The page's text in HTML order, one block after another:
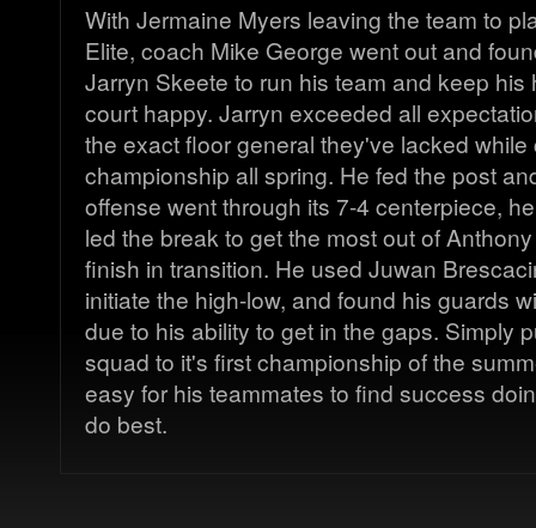
With Jermaine Myers leaving the team to
Elite, coach Mike George went out and
Jarryn Skeete to run his team and keep his
court happy. Jarryn exceeded all
the exact floor general they've lacked while
championship all spring. He fed the post
offense went through its 7-4 centerpiece,
led the break to get the most out of
finish in transition. He used Juwan
initiate the high-low, and found his guards
due to his ability to get in the gaps. Simply
squad to it's first championship of the
easy for his teammates to find success
do best.